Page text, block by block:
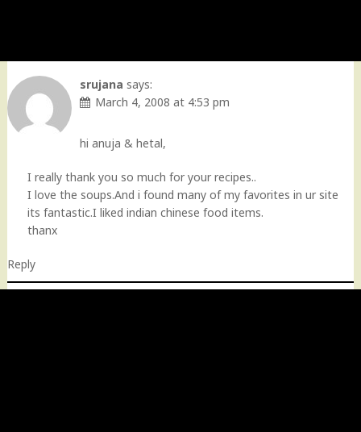
srujana says:
March 4, 2008 at 4:53 pm
hi anuja & hetal,
I really thank you so much for your recipes..
I love the soups.And i found many of my favorites in ur site
its fantastic.I liked indian chinese food items.
thanx
Reply